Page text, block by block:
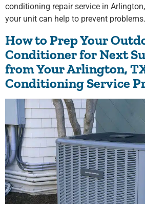
conditioning repair service in
your unit can help to prevent
How to Prep Your
Conditioner for Next
from Your Arlington,
Conditioning Service